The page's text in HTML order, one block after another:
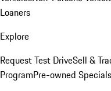
Loaners
Explore
Request Test DriveSell &
ProgramPre-owned Specials